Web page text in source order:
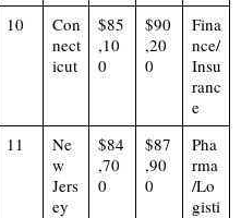
10
Con
nect
icut
$85
,10
0
$90
,20
0
Fina
nce/
Insu
ranc
e
11
Ne
w
Jers
ey
$84
,70
0
$87
,90
0
Pha
rma
/Lo
gisti